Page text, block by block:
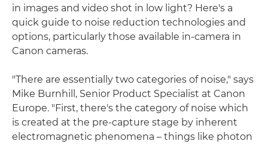
in images and video shot in low light? Here's a
quick guide to noise reduction technologies and
options, particularly those available in-camera in
Canon cameras.
"There are essentially two categories of noise," says
Mike Burnhill, Senior Product Specialist at Canon
Europe. "First, there's the category of noise which
is created at the pre-capture stage by inherent
electromagnetic phenomena – things like photon